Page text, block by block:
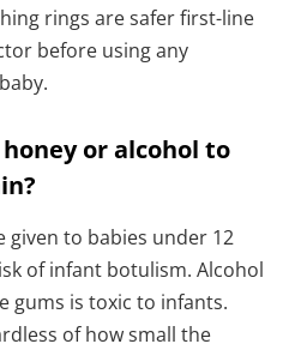
rings are safer first-line
before using any
or alcohol to
given to babies under 12
of infant botulism. Alcohol
gums is toxic to infants.
of how small the